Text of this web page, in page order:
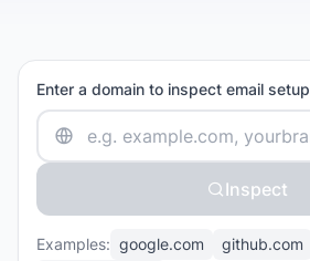
Enter a domain to inspect email setup
Inspect
Examples: google.com github.com